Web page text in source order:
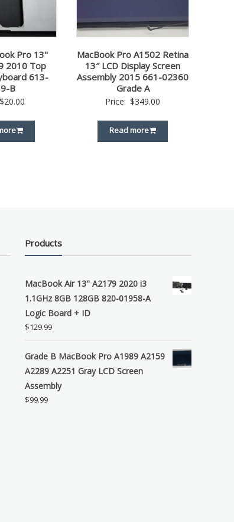
Pro 13"
2010 Top
613-
B
$20.00
MacBook Pro A1502 Retina
13″ LCD Display Screen
Assembly 2015 661-02360
Grade A
Price: $349.00
Read more
Products
MacBook Air 13" A2179 2020 i3
1.1GHz 8GB 128GB 820-01958-A
Logic Board + ID
$129.99
Grade B MacBook Pro A1989 A2159
A2289 A2251 Gray LCD Screen
Assembly
$99.99